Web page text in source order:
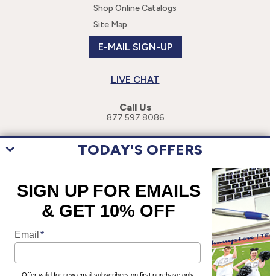
Shop Online Catalogs
Site Map
E-MAIL SIGN-UP
LIVE CHAT
Call Us
877.597.8086
This site uses cookies to enhance your user experience. By navigating
this site, you are consenting to the use of these cookies. For more
specific information, please read our
Privacy Policy.
Champion Teamwear, Inc. All Rights Reserved.
TODAY'S OFFERS